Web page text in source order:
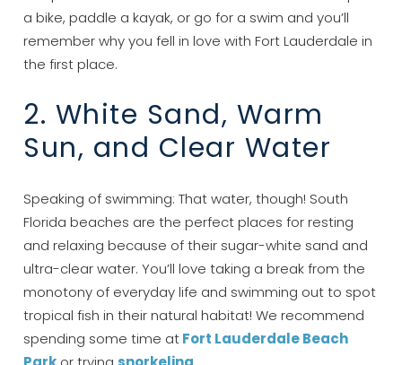
a bike, paddle a kayak, or go for a swim and you’ll
remember why you fell in love with Fort Lauderdale in
the first place.
2. White Sand, Warm
Sun, and Clear Water
Speaking of swimming: That water, though! South
Florida beaches are the perfect places for resting
and relaxing because of their sugar-white sand and
ultra-clear water. You’ll love taking a break from the
monotony of everyday life and swimming out to spot
tropical fish in their natural habitat! We recommend
spending some time atFort Lauderdale Beach